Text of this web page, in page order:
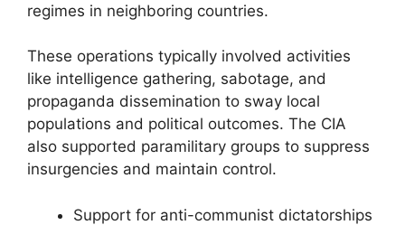
regimes in neighboring countries.
These operations typically involved activities
like intelligence gathering, sabotage, and
propaganda dissemination to sway local
populations and political outcomes. The CIA
also supported paramilitary groups to suppress
insurgencies and maintain control.
Support for anti-communist dictatorships